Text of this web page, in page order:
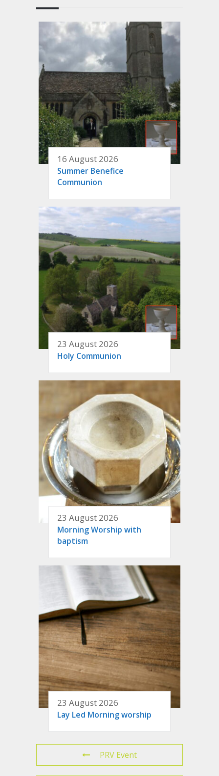
16 August 2026
Summer Benefice
Communion
23 August 2026
Holy Communion
23 August 2026
Morning Worship with
baptism
23 August 2026
Lay Led Morning worship
PRV Event